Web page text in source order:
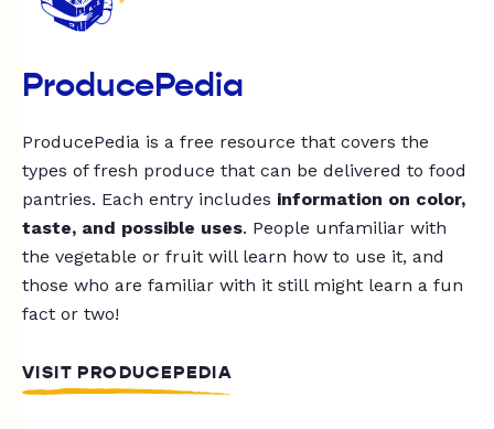
ProducePedia
ProducePedia is a free resource that covers the
types of fresh produce that can be delivered to food
pantries. Each entry includes information on color,
taste, and possible uses. People unfamiliar with
the vegetable or fruit will learn how to use it, and
those who are familiar with it still might learn a fun
fact or two!
VISIT PRODUCEPEDIA